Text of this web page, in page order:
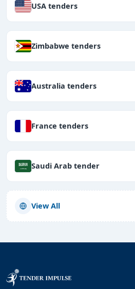
USA tenders
Zimbabwe tenders
Australia tenders
France tenders
Saudi Arab tender
View All